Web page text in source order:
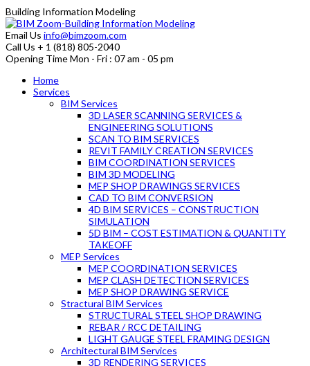
Building Information Modeling
Email Us info@bimzoom.com
Call Us + 1 (818) 805-2040
Opening TimeMon - Fri : 07 am - 05 pm
Home
Services
BIM Services
3D LASER SCANNING SERVICES &
ENGINEERING SOLUTIONS
SCAN TO BIM SERVICES
REVIT FAMILY CREATION SERVICES
BIM COORDINATION SERVICES
BIM 3D MODELING
MEP SHOP DRAWINGS SERVICES
CAD TO BIM CONVERSION
4D BIM SERVICES – CONSTRUCTION
SIMULATION
5D BIM – COST ESTIMATION & QUANTITY
TAKEOFF
MEP Services
MEP COORDINATION SERVICES
MEP CLASH DETECTION SERVICES
MEP SHOP DRAWING SERVICE
Stractural BIM Services
STRUCTURAL STEEL SHOP DRAWING
REBAR / RCC DETAILING
LIGHT GAUGE STEEL FRAMING DESIGN
Architectural BIM Services
3D RENDERING SERVICES